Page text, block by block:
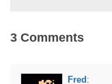
3 Comments
Fred :